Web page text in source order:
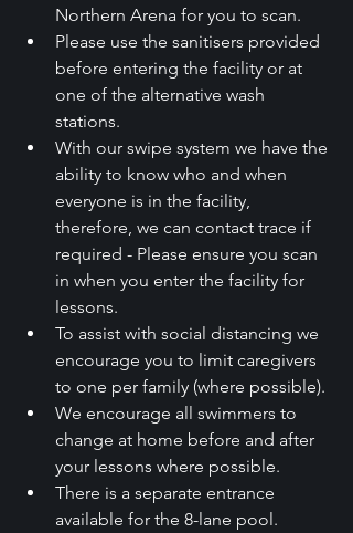
Northern Arena for you to scan.
Please use the sanitisers provided
before entering the facility or at
one of the alternative wash
stations.
With our swipe system we have the
ability to know who and when
everyone is in the facility,
therefore, we can contact trace if
required - Please ensure you scan
in when you enter the facility for
lessons.
To assist with social distancing we
encourage you to limit caregivers
to one per family (where possible).
We encourage all swimmers to
change at home before and after
your lessons where possible.
There is a separate entrance
available for the 8-lane pool.